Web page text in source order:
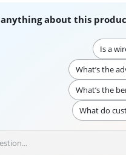
anything about this
Is a
What’s the
What’s the
What do